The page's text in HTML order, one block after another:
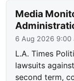
Media
6 Aug 2026 9:00
L.A. Times
lawsuits
second term,